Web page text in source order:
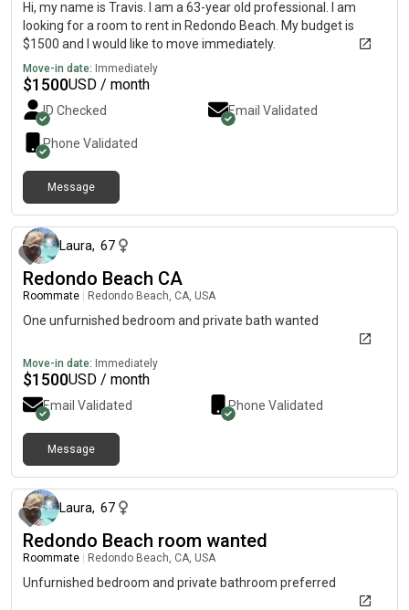
Hi, my name is Travis. I am a 63-year old professional. I am
looking for a room to rent in Redondo Beach. My budget is
$1500 and I would like to move immediately.
Move-in date: Immediately
$1500USD / month
ID Checked Email Validated
Phone Validated
Message
Laura, 67
Redondo Beach CA
Roommate Redondo Beach, CA, USA
One unfurnished bedroom and private bath wanted
Move-in date: Immediately
$1500USD / month
Email Validated Phone Validated
Message
Laura, 67
Redondo Beach room wanted
Roommate Redondo Beach, CA, USA
Unfurnished bedroom and private bathroom preferred